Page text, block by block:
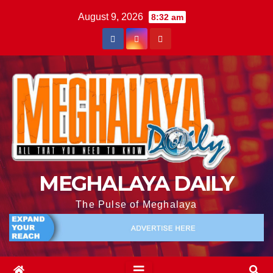
August 9, 2026 8:32 am
MEGHALAYA DAILY
The Pulse of Meghalaya